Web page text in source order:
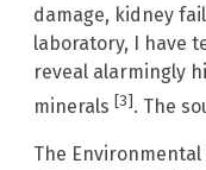
damage, kidney
laboratory, I have
reveal alarmingly
minerals [3]. The
The